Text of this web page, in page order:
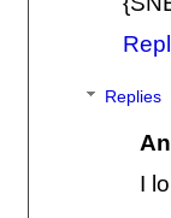
Replies
I